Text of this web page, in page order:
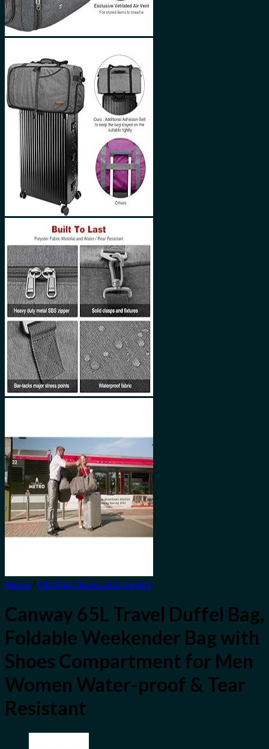
Home /Clothing, Shoes and Jewelry
Canway 65L Travel Duffel Bag,
Foldable Weekender Bag with
Shoes Compartment for Men
Women Water-proof & Tear
Resistant